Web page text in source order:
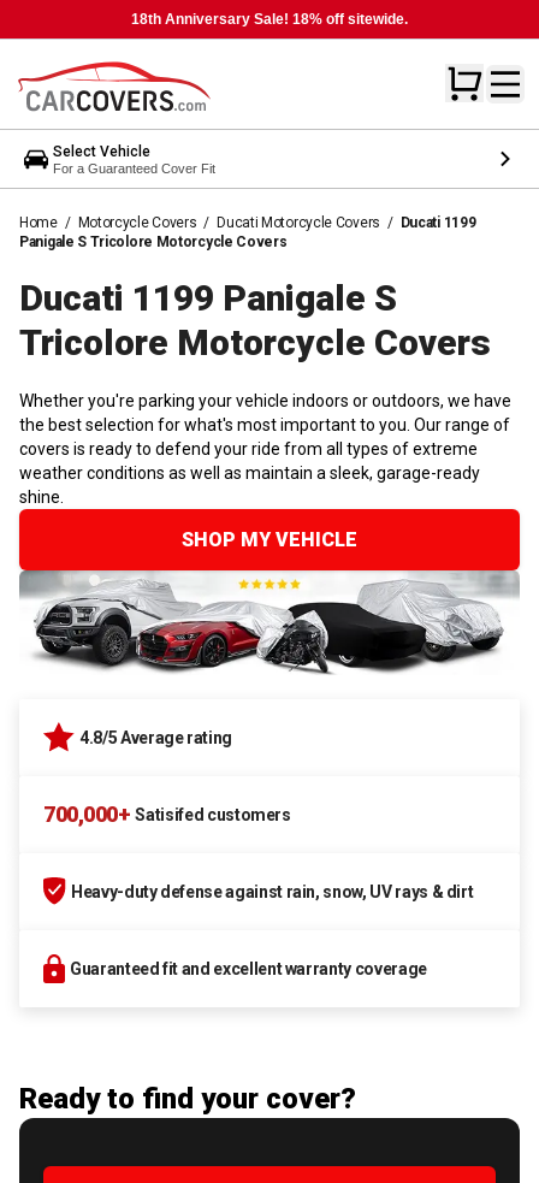
18th Anniversary Sale! 18% off sitewide.
Select Vehicle
For a Guaranteed Cover Fit
Home / Motorcycle Covers / Ducati Motorcycle Covers / Ducati 1199
Panigale S Tricolore Motorcycle Covers
Ducati 1199 Panigale S
Tricolore Motorcycle Covers
Whether you're parking your vehicle indoors or outdoors, we have
the best selection for what's most important to you. Our range of
covers is ready to defend your ride from all types of extreme
weather conditions as well as maintain a sleek, garage-ready
shine.
SHOP MY VEHICLE
4.8/5 Average rating
700,000+ Satisifed customers
Heavy-duty defense against rain, snow, UV rays & dirt
Guaranteed fit and excellent warranty coverage
Ready to find your cover?